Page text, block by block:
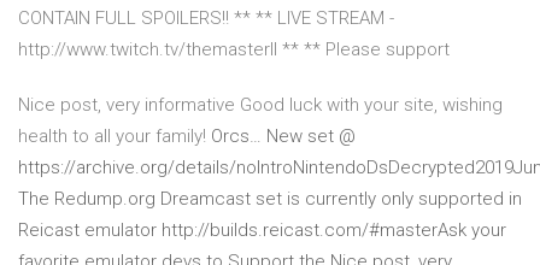
CONTAIN FULL SPOILERS!! ** ** LIVE STREAM -
http://www.twitch.tv/themasterll ** ** Please support
Nice post, very informative Good luck with your site, wishing
health to all your family! Orcs… New set @
https://archive.org/details/
The Redump.org Dreamcast set is currently only supported in
Reicast emulator http://builds.reicast.com/#masterAsk your